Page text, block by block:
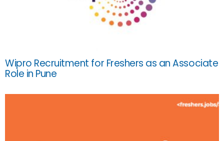
Wipro Recruitment for Freshers as an Associate
Role in Pune